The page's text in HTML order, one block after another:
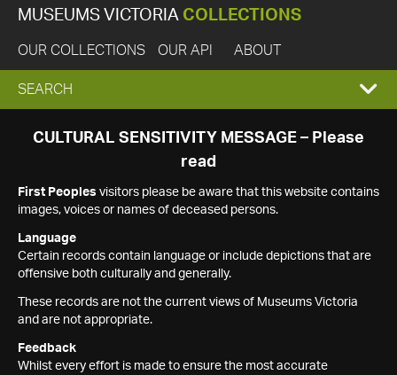
MUSEUMS VICTORIA COLLECTIONS
OUR COLLECTIONS OUR API ABOUT
EXPAND
SEARCH
SEARCH
CULTURAL SENSITIVITY MESSAGE – Please
read
First Peoples visitors please be aware that this website contains
images, voices or names of deceased persons.
Language
Certain records contain language or include depictions that are
offensive both culturally and generally.
These records are not the current views of Museums Victoria
and are not appropriate.
Feedback
Whilst every effort is made to ensure the most accurate